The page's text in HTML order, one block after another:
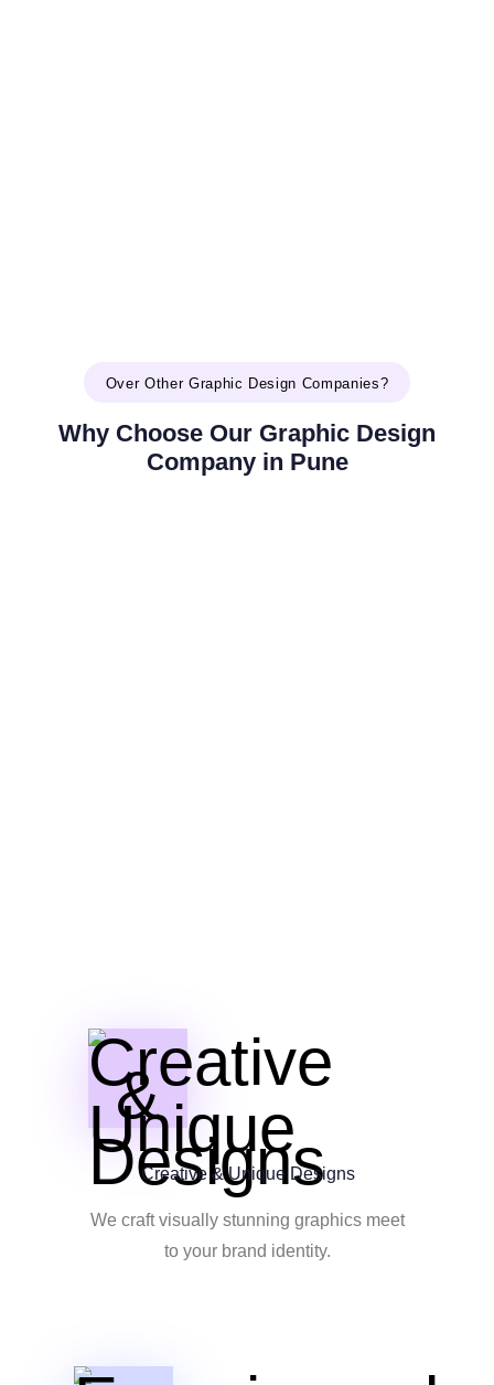
Over Other Graphic Design Companies?
Why Choose Our Graphic Design
Company in Pune
Creative & Unique Designs
We craft visually stunning graphics meet
to your brand identity.